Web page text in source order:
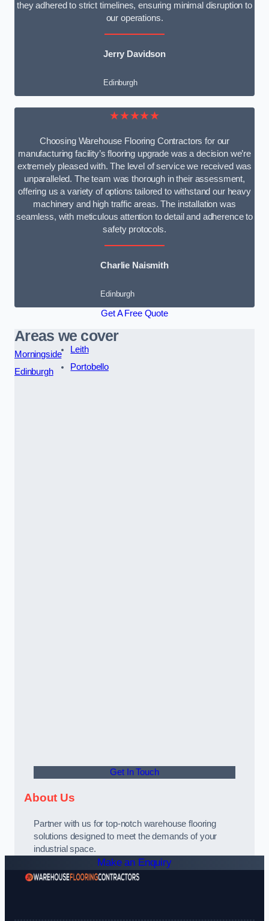
they adhered to strict timelines, ensuring minimal disruption to
our operations.
Jerry Davidson
Edinburgh
★★★★★
Choosing Warehouse Flooring Contractors for our
manufacturing facility’s flooring upgrade was a decision we’re
extremely pleased with. The level of service we received was
unparalleled. The team was thorough in their assessment,
offering us a variety of options tailored to withstand our heavy
machinery and high traffic areas. The installation was
seamless, with meticulous attention to detail and adherence to
safety protocols.
Charlie Naismith
Edinburgh
Get A Free Quote
Areas we cover
Morningside
Edinburgh
Leith
Portobello
Get In Touch
About Us
Partner with us for top-notch warehouse flooring
solutions designed to meet the demands of your
industrial space.
Make an Enquiry